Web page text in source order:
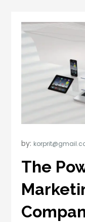
by:
The